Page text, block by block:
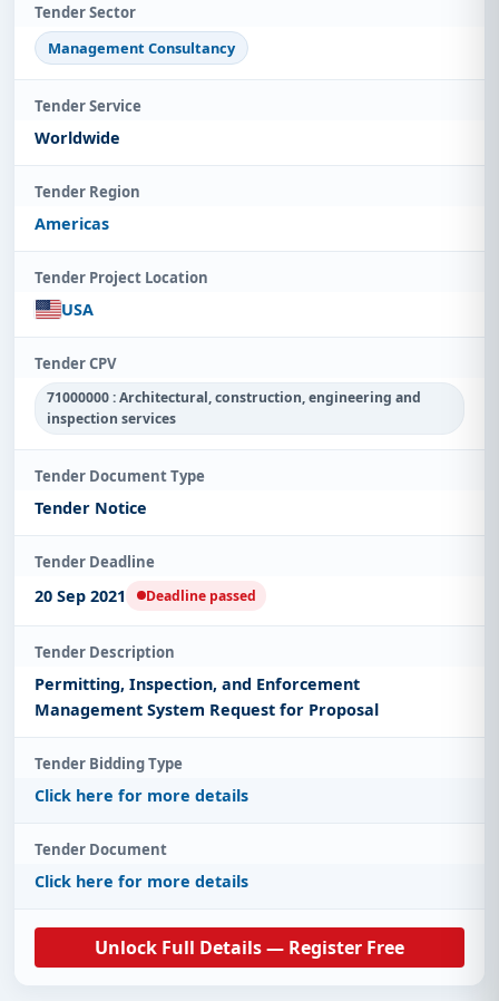
Tender Sector
Management Consultancy
Tender Service
Worldwide
Tender Region
Americas
Tender Project Location
USA
Tender CPV
71000000 : Architectural, construction, engineering and
inspection services
Tender Document Type
Tender Notice
Tender Deadline
20 Sep 2021 Deadline passed
Tender Description
Permitting, Inspection, and Enforcement
Management System Request for Proposal
Tender Bidding Type
Click here for more details
Tender Document
Click here for more details
Unlock Full Details — Register Free